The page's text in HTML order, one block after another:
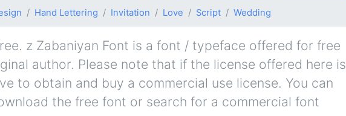
Hand Lettering Invitation Love Script Wedding
z Zabaniyan Font is a font / typeface offered for free
author. Please note that if the license offered here is
to obtain and buy a commercial use license. You can
the free font or search for a commercial font